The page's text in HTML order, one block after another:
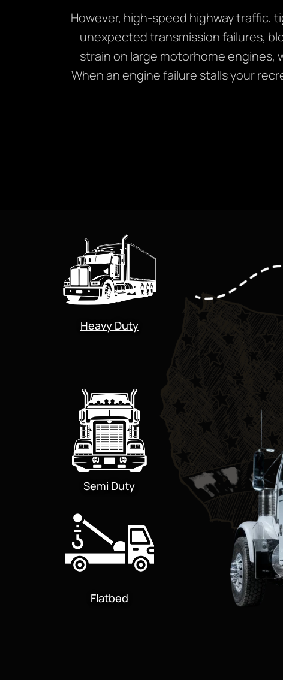
However, high-speed highway traffic,
unexpected transmission failures,
strain on large motorhome engines,
When an engine failure stalls your
Heavy Duty
Semi Duty
Flatbed